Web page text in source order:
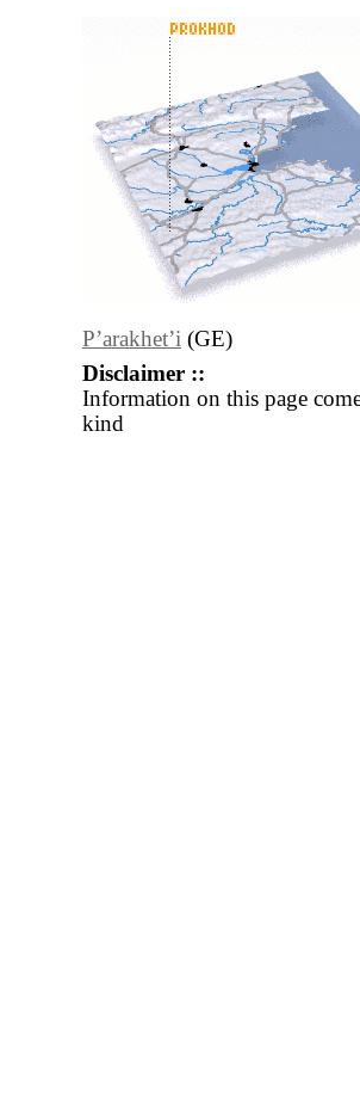
Pʼarakhetʼi (GE)
Disclaimer ::
Information on this page
kind